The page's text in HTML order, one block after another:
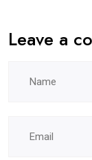
Leave a